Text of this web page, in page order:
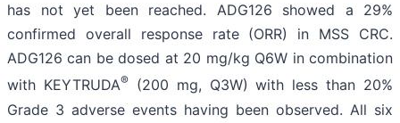
has not yet been reached. ADG126 showed a 29%
confirmed overall response rate (ORR) in MSS CRC.
ADG126 can be dosed at 20 mg/kg Q6W in combination
with KEYTRUDA®(200 mg, Q3W) with less than 20%
Grade 3 adverse events having been observed. All six